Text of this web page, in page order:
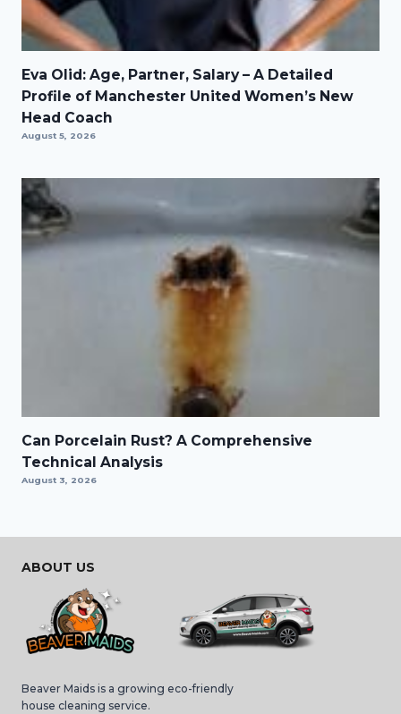
Eva Olid: Age, Partner, Salary – A Detailed
Profile of Manchester United Women’s New
Head Coach
August 5, 2026
Can Porcelain Rust? A Comprehensive
Technical Analysis
August 3, 2026
ABOUT US
Beaver Maids is a growing eco-friendly
house cleaning service.